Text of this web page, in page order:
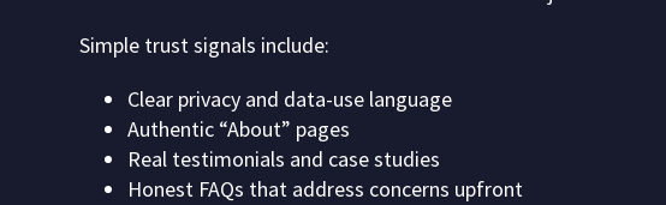
Simple trust signals include:
Clear privacy and data-use language
Authentic “About” pages
Real testimonials and case studies
Honest FAQs that address concerns upfront